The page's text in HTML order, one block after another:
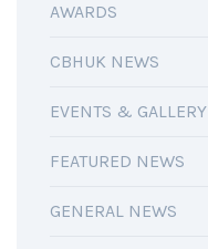
AWARDS
CBHUK NEWS
EVENTS & GALLERY
FEATURED NEWS
GENERAL NEWS